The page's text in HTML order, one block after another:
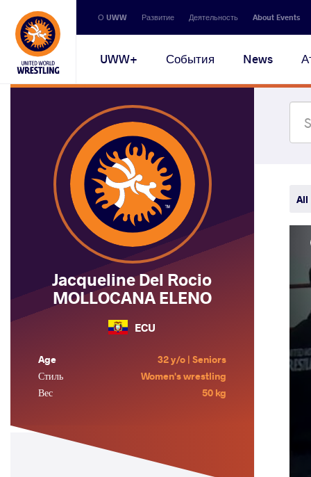
Secondary
navigation
О UWW Развитие Деятельность About Events
Main
navigation
UWW+ События News
Jacqueline Del Rocio
MOLLOCANA ELENO
ECU
Age
32 y/o | Seniors
Стиль
Women's wrestling
Вес
50 kg
All